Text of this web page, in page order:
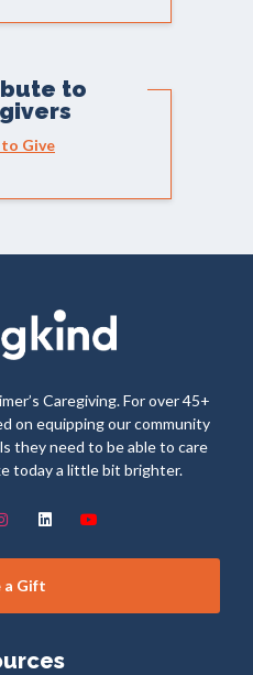
to
Give
Caregiving. For over 45+
on equipping our community
they need to be able to care
today a little bit brighter.
a Gift